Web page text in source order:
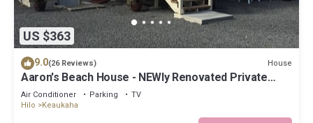
US $363
9.0(26 Reviews) House
Aaron's Beach House - NEWly Renovated Private
home with a 5 min walk to beach
Air Conditioner Parking
TV
Hilo
Keaukaha